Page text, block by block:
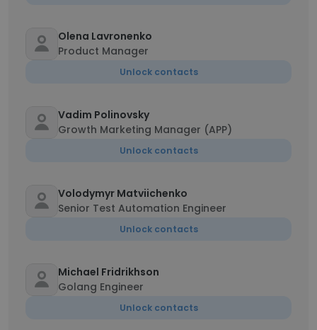
Olena Lavronenko
Product Manager
Unlock contacts
Vadim Polinovsky
Growth Marketing Manager (APP)
Unlock contacts
Volodymyr Matviichenko
Senior Test Automation Engineer
Unlock contacts
Michael Fridrikhson
Golang Engineer
Unlock contacts